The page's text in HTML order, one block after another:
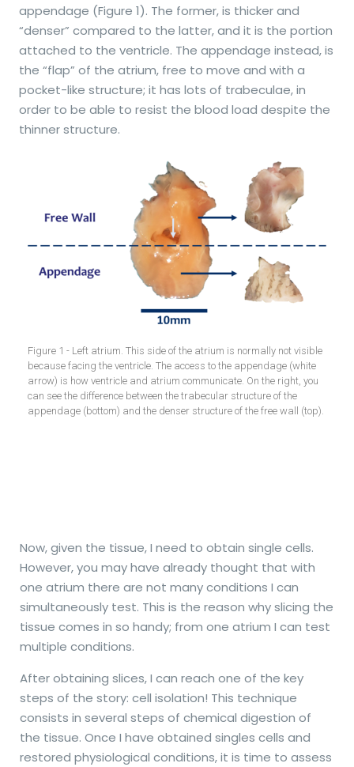
appendage (Figure 1). The former, is thicker and
“denser” compared to the latter, and it is the portion
attached to the ventricle. The appendage instead, is
the “flap” of the atrium, free to move and with a
pocket-like structure; it has lots of trabeculae, in
order to be able to resist the blood load despite the
thinner structure.
Figure 1 - Left atrium. This side of the atrium is normally not visible
because facing the ventricle. The access to the appendage (white
arrow) is how ventricle and atrium communicate. On the right, you
can see the difference between the trabecular structure of the
appendage (bottom) and the denser structure of the free wall (top).
Now, given the tissue, I need to obtain single cells.
However, you may have already thought that with
one atrium there are not many conditions I can
simultaneously test. This is the reason why slicing the
tissue comes in so handy; from one atrium I can test
multiple conditions.
After obtaining slices, I can reach one of the key
steps of the story: cell isolation! This technique
consists in several steps of chemical digestion of
the tissue. Once I have obtained singles cells and
restored physiological conditions, it is time to assess